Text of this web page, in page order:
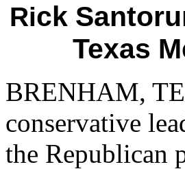
Rick
Texas
BRENHAM,
conservative
the Republican